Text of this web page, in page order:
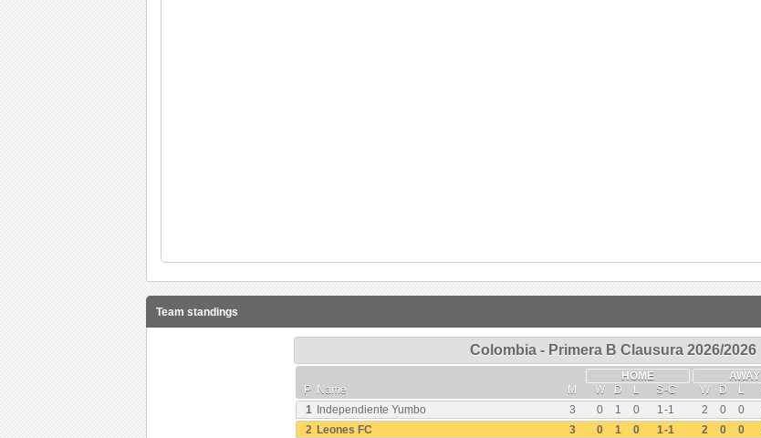
Team standings
Colombia - Primera B Clausura 2026/2026
HOME AWAY
P Name M W D L S-C W D L
1 Independiente Yumbo 3 0 1 0 1-1 2 0 0
2 Leones FC 3 0 1 0 1-1 2 0 0